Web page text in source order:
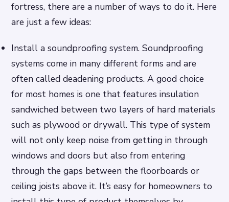
fortress, there are a number of ways to do it. Here
are just a few ideas:
Install a soundproofing system. Soundproofing
systems come in many different forms and are
often called deadening products. A good choice
for most homes is one that features insulation
sandwiched between two layers of hard materials
such as plywood or drywall. This type of system
will not only keep noise from getting in through
windows and doors but also from entering
through the gaps between the floorboards or
ceiling joists above it. It’s easy for homeowners to